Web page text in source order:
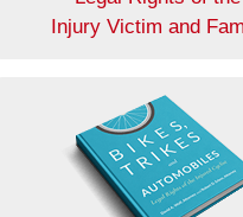
Injury Victim and